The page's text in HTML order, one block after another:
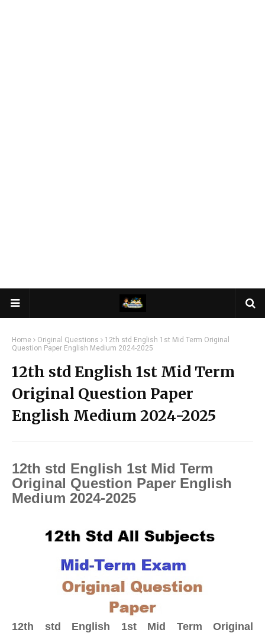
Home Original Questions
12th std English 1st Mid Term Original
Question Paper English Medium 2024-2025
12th std English 1st Mid Term
Original Question Paper
English Medium 2024-2025
12th std English 1st Mid Term
Original Question Paper English
Medium 2024-2025
12th std English 1st Mid Term Original